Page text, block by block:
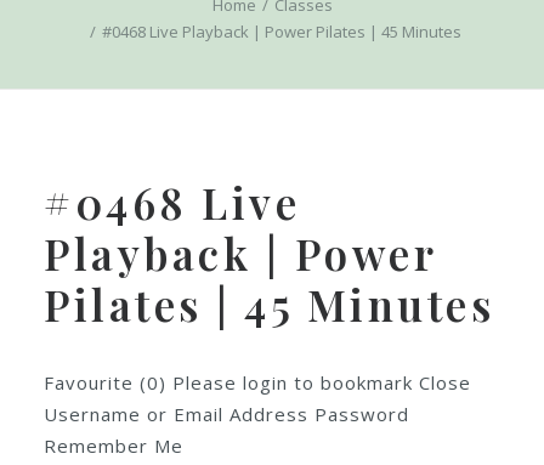
CART
Home
Classes
#0468 Live Playback | Power Pilates | 45 Minutes
#0468 Live
Playback | Power
Pilates | 45 Minutes
Favourite (0) Please login to bookmark Close
Username or Email Address Password
Remember Me